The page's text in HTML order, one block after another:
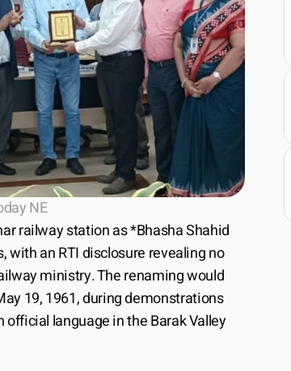
NE
railway station as *Bhasha Shahid
with an RTI disclosure revealing no
ministry. The renaming would
19, 1961, during demonstrations
language in the Barak Valley